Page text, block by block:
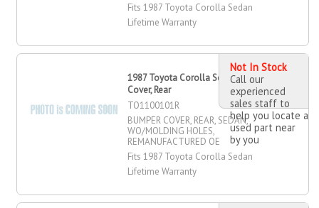
Fits 1987 Toyota Corolla Sedan
Lifetime Warranty
1987 Toyota Corolla Sedan Bumper
Cover, Rear
TO1100101R
BUMPER COVER, REAR, SEDAN,
WO/MOLDING HOLES,
REMANUFACTURED OE
Fits 1987 Toyota Corolla Sedan
Lifetime Warranty
Not In Stock
Call our
experienced
sales staff to
help you locate a
used part near
by you